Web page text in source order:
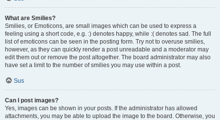
What are Smilies?
Smilies, or Emoticons, are small images which can be used to express a
feeling using a short code, e.g. :) denotes happy, while :( denotes sad. The full
list of emoticons can be seen in the posting form. Try not to overuse smilies,
however, as they can quickly render a post unreadable and a moderator may
edit them out or remove the post altogether. The board administrator may also
have set a limit to the number of smilies you may use within a post.
Sus
Can I post images?
Yes, images can be shown in your posts. If the administrator has allowed
attachments, you may be able to upload the image to the board. Otherwise, you